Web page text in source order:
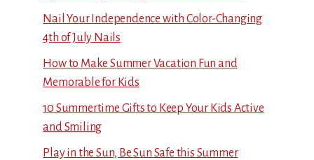
Nail Your Independence with Color-Changing
4th of July Nails
How to Make Summer Vacation Fun and
Memorable for Kids
10 Summertime Gifts to Keep Your Kids Active
and Smiling
Play in the Sun, Be Sun Safe this Summer